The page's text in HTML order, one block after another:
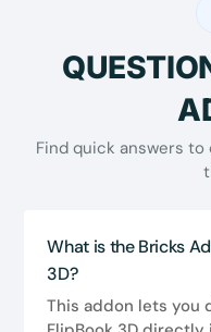
Find quick answers
What is the Bricks
3D?
This addon lets you